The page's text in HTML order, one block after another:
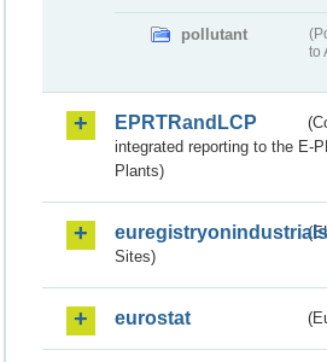
pollutant
to
EPRTRandLCP
integrated reporting to the E-
Plants)
Sites)
eurostat